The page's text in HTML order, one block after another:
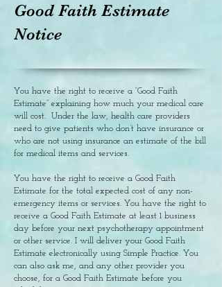
Good Faith Estimate
Notice
You have the right to receive a “Good Faith
Estimate” explaining how much your medical care
will cost. Under the law, health care providers
need to give patients who don’t have insurance or
who are not using insurance an estimate of the bill
for medical items and services.
You have the right to receive a Good Faith
Estimate for the total expected cost of any non-
emergency items or services. You have the right to
receive a Good Faith Estimate at least 1 business
day before your next psychotherapy appointment
or other service. I will deliver your Good Faith
Estimate electronically using Simple Practice. You
can also ask me, and any other provider you
choose, for a Good Faith Estimate before you